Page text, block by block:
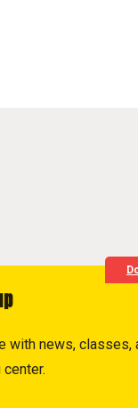
with news, classes,